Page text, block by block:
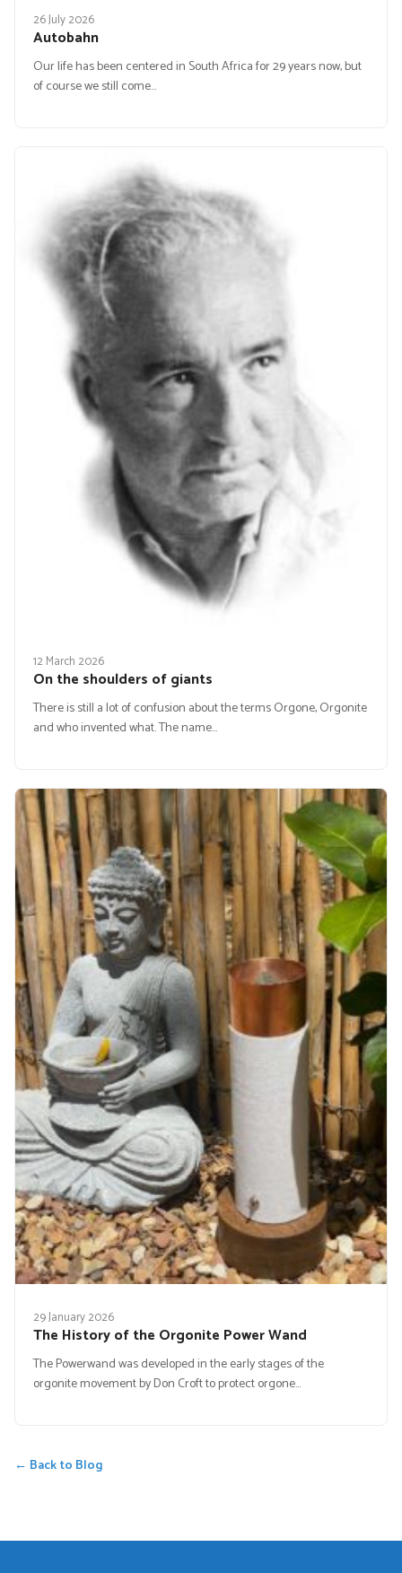
26 July 2026
Autobahn
Our life has been centered in South Africa for 29 years now, but
of course we still come…
12 March 2026
On the shoulders of giants
There is still a lot of confusion about the terms Orgone, Orgonite
and who invented what. The name…
29 January 2026
The History of the Orgonite Power Wand
The Powerwand was developed in the early stages of the
orgonite movement by Don Croft to protect orgone…
← Back to Blog